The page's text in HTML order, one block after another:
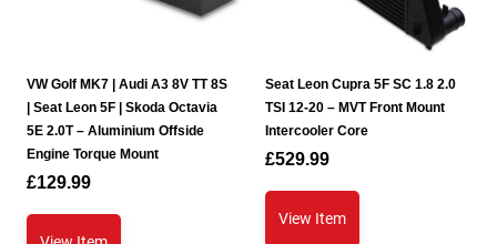
VW Golf MK7 | Audi A3 8V TT 8S
| Seat Leon 5F | Skoda Octavia
5E 2.0T – Aluminium Offside
Engine Torque Mount
£129.99
Seat Leon Cupra 5F SC 1.8 2.0
TSI 12-20 – MVT Front Mount
Intercooler Core
£529.99
View Item